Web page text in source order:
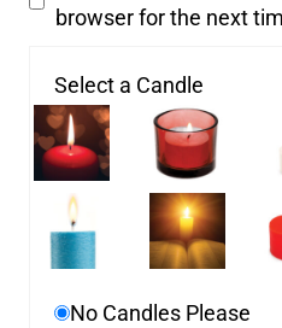
browser for the next
Select a Candle
No Candles Please